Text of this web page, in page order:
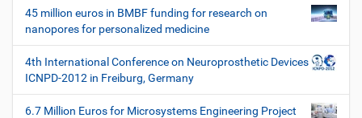
45 million euros in BMBF funding for research on
nanopores for personalized medicine
4th International Conference on Neuroprosthetic Devices
ICNPD-2012 in Freiburg, Germany
6.7 Million Euros for Microsystems Engineering Project